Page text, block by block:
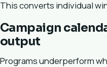
This converts individual
Campaign
output
Programs underperform